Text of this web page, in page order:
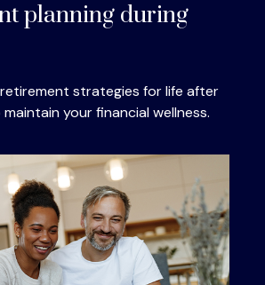
planning during
strategies for life after
your financial wellness.